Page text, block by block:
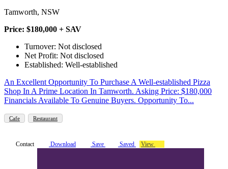
Tamworth, NSW
Price: $180,000 + SAV
Turnover: Not disclosed
Net Profit: Not disclosed
Established: Well-established
An Excellent Opportunity To Purchase A Well-established Pizza
Shop In A Prime Location In Tamworth. Asking Price: $180,000
Financials Available To Genuine Buyers. Opportunity To...
Cafe Restaurant
Contact Download Save Saved View